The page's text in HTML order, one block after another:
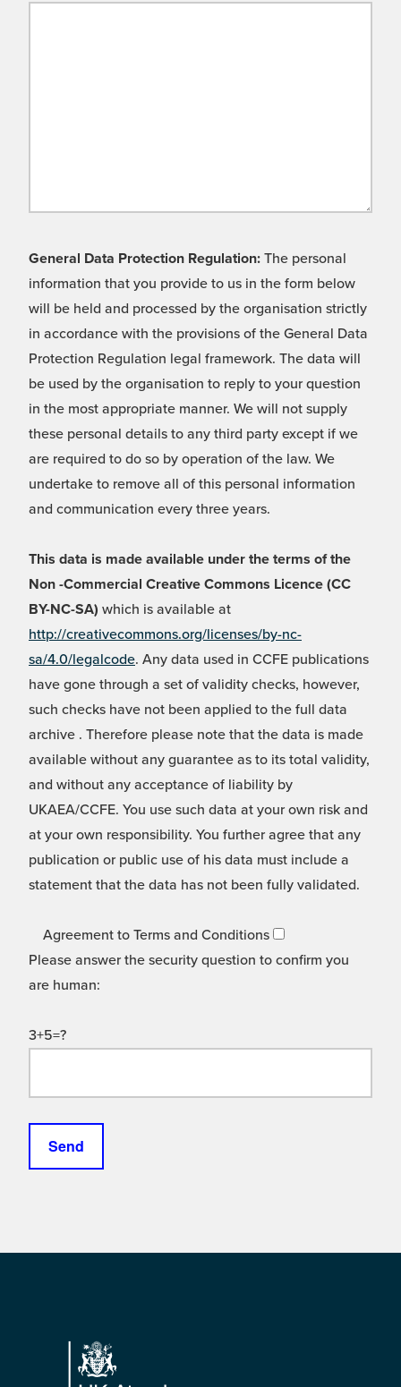
General Data Protection Regulation: The personal
information that you provide to us in the form below
will be held and processed by the organisation strictly
in accordance with the provisions of the General Data
Protection Regulation legal framework. The data will
be used by the organisation to reply to your question
in the most appropriate manner. We will not supply
these personal details to any third party except if we
are required to do so by operation of the law. We
undertake to remove all of this personal information
and communication every three years.
This data is made available under the terms of the
Non -Commercial Creative Commons Licence (CC
BY-NC-SA) which is available at
http://creativecommons.org/licenses/by-nc-
sa/4.0/legalcode. Any data used in CCFE publications
have gone through a set of validity checks, however,
such checks have not been applied to the full data
archive . Therefore please note that the data is made
available without any guarantee as to its total validity,
and without any acceptance of liability by
UKAEA/CCFE. You use such data at your own risk and
at your own responsibility. You further agree that any
publication or public use of his data must include a
statement that the data has not been fully validated.
Agreement to Terms and Conditions
Please answer the security question to confirm you
are human:
3+5=?
Footer